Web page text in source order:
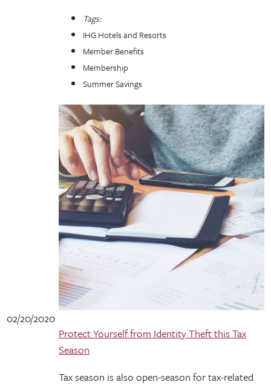
Tags:
IHG Hotels and Resorts
Member Benefits
Membership
Summer Savings
02/20/2020
Protect Yourself from Identity Theft this Tax
Season
Tax season is also open-season for tax-related